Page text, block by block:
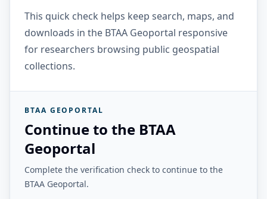
This quick check helps keep search, maps, and
downloads in the BTAA Geoportal responsive
for researchers browsing public geospatial
collections.
BTAA GEOPORTAL
Continue to the BTAA
Geoportal
Complete the verification check to continue to the
BTAA Geoportal.